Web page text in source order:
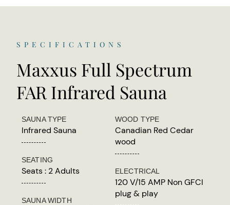
SPECIFICATIONS
Maxxus Full Spectrum
FAR Infrared Sauna
SAUNA TYPE
Infrared Sauna
SEATING
Seats : 2 Adults
SAUNA WIDTH
WOOD TYPE
Canadian Red Cedar
wood
ELECTRICAL
120 V/15 AMP Non GFCI
plug & play